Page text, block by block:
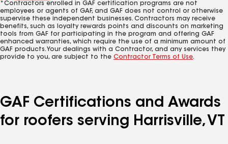
*Contractors enrolled in GAF certification programs are not
employees or agents of GAF, and GAF does not control or otherwise
supervise these independent businesses. Contractors may receive
benefits, such as loyalty rewards points and discounts on marketing
tools from GAF for participating in the program and offering GAF
enhanced warranties, which require the use of a minimum amount of
GAF products. Your dealings with a Contractor, and any services they
provide to you, are subject to the Contractor Terms of Use.
GAF Certifications and Awards
for roofers serving Harrisville, VT